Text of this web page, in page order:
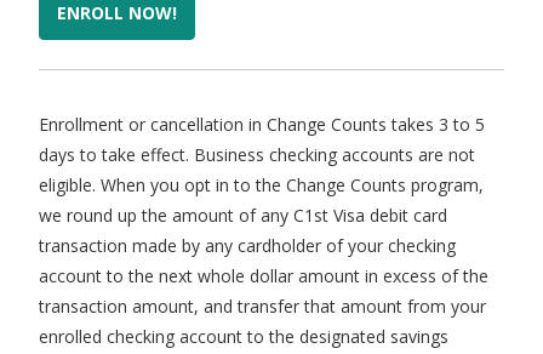
ENROLL NOW!
Enrollment or cancellation in Change Counts takes 3 to 5
days to take effect. Business checking accounts are not
eligible. When you opt in to the Change Counts program,
we round up the amount of any C1st Visa debit card
transaction made by any cardholder of your checking
account to the next whole dollar amount in excess of the
transaction amount, and transfer that amount from your
enrolled checking account to the designated savings